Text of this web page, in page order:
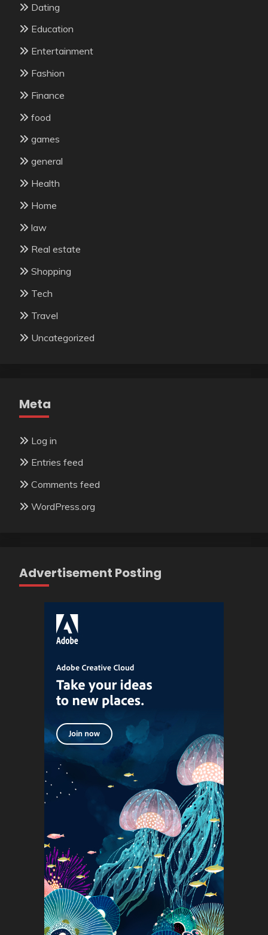
Dating
Education
Entertainment
Fashion
Finance
food
games
general
Health
Home
law
Real estate
Shopping
Tech
Travel
Uncategorized
Meta
Log in
Entries feed
Comments feed
WordPress.org
Advertisement Posting